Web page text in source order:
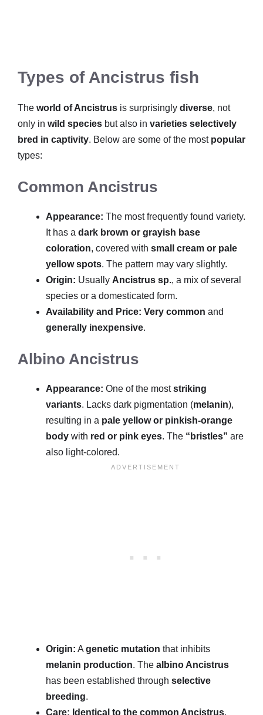
Types of Ancistrus fish
The world of Ancistrus is surprisingly diverse, not
only in wild species but also in varieties selectively
bred in captivity. Below are some of the most popular
types:
Common Ancistrus
Appearance: The most frequently found variety.
It has a dark brown or grayish base
coloration, covered with small cream or pale
yellow spots. The pattern may vary slightly.
Origin: Usually Ancistrus sp., a mix of several
species or a domesticated form.
Availability and Price: Very common and
generally inexpensive.
Albino Ancistrus
Appearance: One of the moststriking
variants. Lacks dark pigmentation (melanin),
resulting in a pale yellow or pinkish-orange
body with red or pink eyes. The “bristles” are
also light-colored.
Origin: Agenetic mutation that inhibits
melanin production. The albino Ancistrus
has been established through selective
breeding.
Care: Identical to the common Ancistrus,